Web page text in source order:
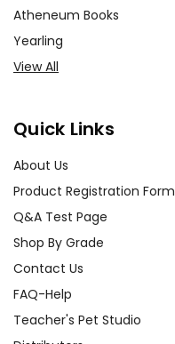
Atheneum Books
Yearling
View All
Quick Links
About Us
Product Registration Form
Q&A Test Page
Shop By Grade
Contact Us
FAQ-Help
Teacher's Pet Studio